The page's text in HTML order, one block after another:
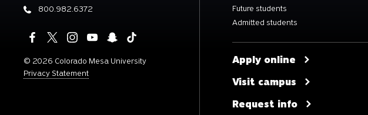
Phone
800.982.6372
© 2026 Colorado Mesa University
Privacy Statement
Future students
Admitted students
Apply online
Visit campus
Request info